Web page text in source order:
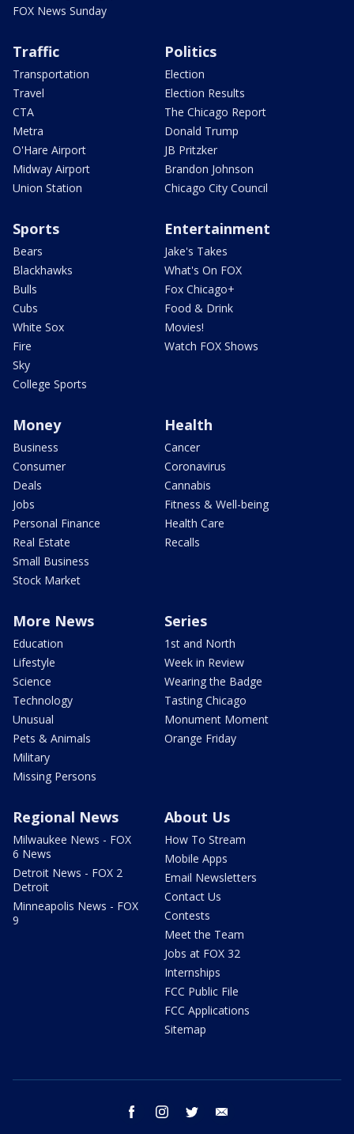
FOX News Sunday
Traffic
Transportation
Travel
CTA
Metra
O'Hare Airport
Midway Airport
Union Station
Politics
Election
Election Results
The Chicago Report
Donald Trump
JB Pritzker
Brandon Johnson
Chicago City Council
Sports
Bears
Blackhawks
Bulls
Cubs
White Sox
Fire
Sky
College Sports
Entertainment
Jake's Takes
What's On FOX
Fox Chicago+
Food & Drink
Movies!
Watch FOX Shows
Money
Business
Consumer
Deals
Jobs
Personal Finance
Real Estate
Small Business
Stock Market
Health
Cancer
Coronavirus
Cannabis
Fitness & Well-being
Health Care
Recalls
More News
Education
Lifestyle
Science
Technology
Unusual
Pets & Animals
Military
Missing Persons
Series
1st and North
Week in Review
Wearing the Badge
Tasting Chicago
Monument Moment
Orange Friday
Regional News
Milwaukee News - FOX
6 News
Detroit News - FOX 2
Detroit
Minneapolis News - FOX
9
About Us
How To Stream
Mobile Apps
Email Newsletters
Contact Us
Contests
Meet the Team
Jobs at FOX 32
Internships
FCC Public File
FCC Applications
Sitemap
facebook instagram twitter